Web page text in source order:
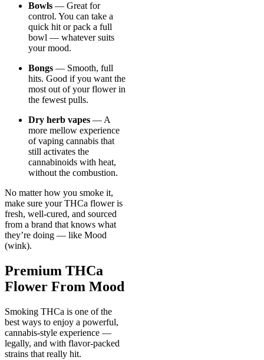
Bowls — Great for
control. You can take a
quick hit or pack a full
bowl — whatever suits
your mood.
Bongs — Smooth, full
hits. Good if you want the
most out of your flower in
the fewest pulls.
Dry herb vapes — A
more mellow experience
of vaping cannabis that
still activates the
cannabinoids with heat,
without the combustion.
No matter how you smoke it,
make sure your THCa flower is
fresh, well-cured, and sourced
from a brand that knows what
they’re doing — like Mood
(wink).
Premium THCa
Flower From Mood
Smoking THCa is one of the
best ways to enjoy a powerful,
cannabis-style experience —
legally, and with flavor-packed
strains that really hit.